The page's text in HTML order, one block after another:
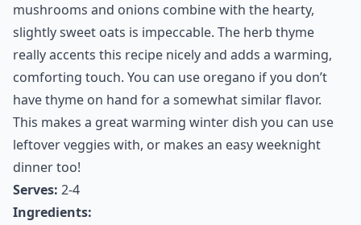
mushrooms and onions combine with the hearty,
slightly sweet oats is impeccable. The herb thyme
really accents this recipe nicely and adds a warming,
comforting touch. You can use oregano if you don’t
have thyme on hand for a somewhat similar flavor.
This makes a great warming winter dish you can use
leftover veggies with, or makes an easy weeknight
dinner too!
Serves: 2-4
Ingredients: